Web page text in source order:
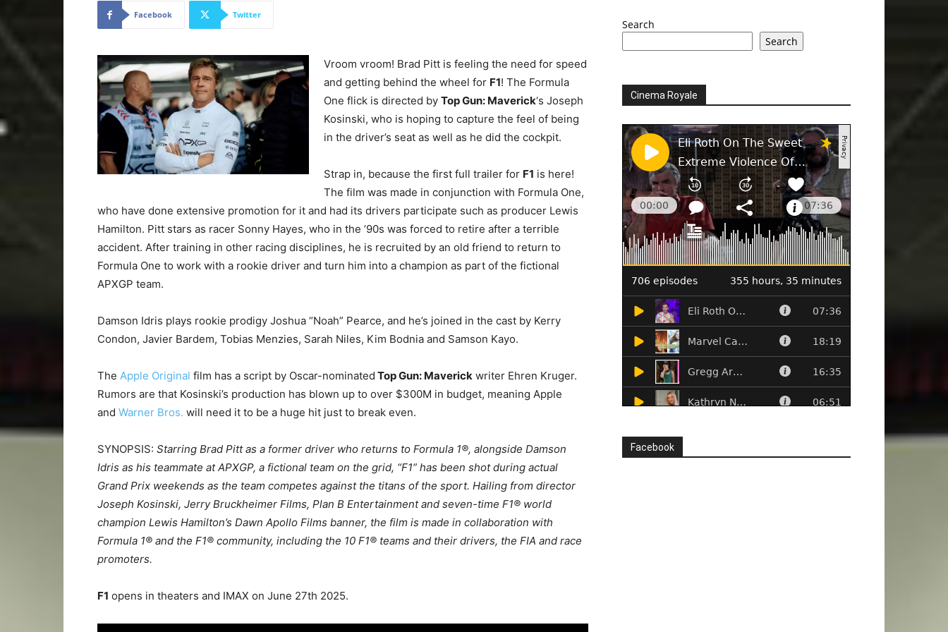
Facebook Twitter
Vroom vroom! Brad Pitt is feeling the need for speed
and getting behind the wheel for F1! The Formula
One flick is directed by Top Gun: Maverick‘s Joseph
Kosinski, who is hoping to capture the feel of being
in the driver’s seat as well as he did the cockpit.
Strap in, because the first full trailer for F1 is here!
The film was made in conjunction with Formula One,
who have done extensive promotion for it and had its drivers participate such as producer Lewis
Hamilton. Pitt stars as racer Sonny Hayes, who in the ’90s was forced to retire after a terrible
accident. After training in other racing disciplines, he is recruited by an old friend to return to
Formula One to work with a rookie driver and turn him into a champion as part of the fictional
APXGP team.
Damson Idris plays rookie prodigy Joshua “Noah” Pearce, and he’s joined in the cast by Kerry
Condon, Javier Bardem, Tobias Menzies, Sarah Niles, Kim Bodnia and Samson Kayo.
The Apple Original film has a script by Oscar-nominated Top Gun: Maverick writer Ehren Kruger.
Rumors are that Kosinski’s production has blown up to over $300M in budget, meaning Apple
and Warner Bros. will need it to be a huge hit just to break even.
SYNOPSIS: Starring Brad Pitt as a former driver who returns to Formula 1®, alongside Damson
Idris as his teammate at APXGP, a fictional team on the grid, “F1” has been shot during actual
Grand Prix weekends as the team competes against the titans of the sport. Hailing from director
Joseph Kosinski, Jerry Bruckheimer Films, Plan B Entertainment and seven-time F1® world
champion Lewis Hamilton’s Dawn Apollo Films banner, the film is made in collaboration with
Formula 1® and the F1® community, including the 10 F1® teams and their drivers, the FIA and race
promoters.
F1 opens in theaters and IMAX on June 27th 2025.
Search
Search
Cinema Royale
Facebook